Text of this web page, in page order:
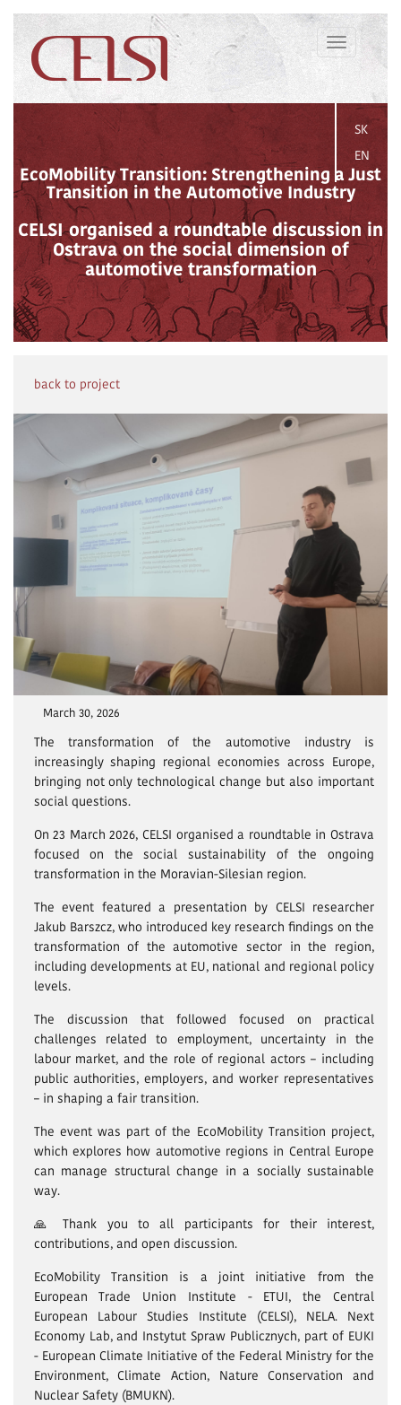
Toggle
navigation
SK
EN
EcoMobility Transition: Strengthening a Just
Transition in the Automotive Industry
CELSI organised a roundtable discussion in
Ostrava on the social dimension of
automotive transformation
back to project
March 30, 2026
The transformation of the automotive industry is
increasingly shaping regional economies across Europe,
bringing not only technological change but also important
social questions.
On 23 March 2026, CELSI organised a roundtable in Ostrava
focused on the social sustainability of the ongoing
transformation in the Moravian-Silesian region.
The event featured a presentation by CELSI researcher
Jakub Barszcz, who introduced key research findings on the
transformation of the automotive sector in the region,
including developments at EU, national and regional policy
levels.
The discussion that followed focused on practical
challenges related to employment, uncertainty in the
labour market, and the role of regional actors – including
public authorities, employers, and worker representatives
– in shaping a fair transition.
The event was part of the EcoMobility Transition project,
which explores how automotive regions in Central Europe
can manage structural change in a socially sustainable
way.
🙏 Thank you to all participants for their interest,
contributions, and open discussion.
EcoMobility Transition is a joint initiative from the
European Trade Union Institute - ETUI, the Central
European Labour Studies Institute (CELSI), NELA. Next
Economy Lab, and Instytut Spraw Publicznych, part of EUKI
- European Climate Initiative of the Federal Ministry for the
Environment, Climate Action, Nature Conservation and
Nuclear Safety (BMUKN).